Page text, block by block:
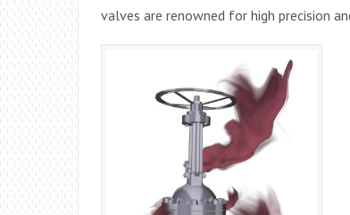
valves are renowned for high precision